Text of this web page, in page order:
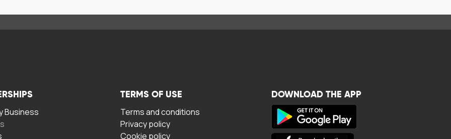
Business
TERMS OF USE
Terms and conditions
Privacy policy
Cookie policy
DOWNLOAD THE APP